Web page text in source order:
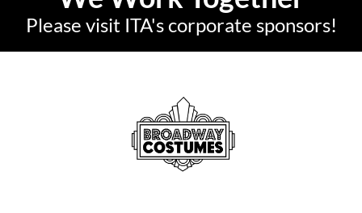
Please visit ITA's corporate sponsors!